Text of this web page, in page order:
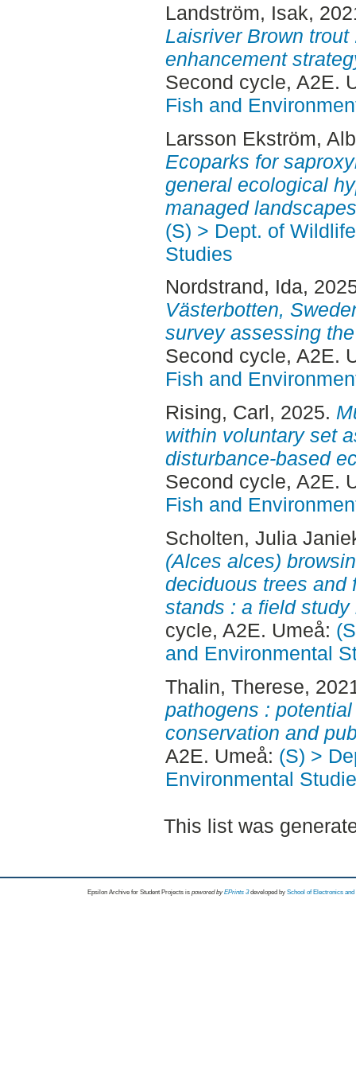
Landström, Isak,
Laisriver Brown
enhancement
Second cycle, A2E.
Fish and
Larsson Ekström,
Ecoparks for
general ecological
managed
(S) > Dept. of
Studies
Nordstrand, Ida,
Västerbotten,
survey assessing
Second cycle, A2E.
Fish and
Rising, Carl, 2025.
within voluntary set
disturbance-based
Second cycle, A2E.
Fish and
Scholten, Julia
(Alces alces)
deciduous trees and
stands : a field
cycle, A2E. Umeå:
and Environmental
Thalin, Therese,
pathogens :
conservation and
A2E. Umeå: (S) >
Environmental
This list was
Epsilon Archive for Student Projects is powored byEPrints 3 developed by School of Electronics